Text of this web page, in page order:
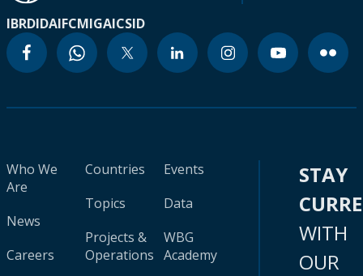
IBRDIDAIFCMIGAICSID
Who We
Are
News
Careers
Countries
Topics
Projects &
Operations
Events
Data
WBG
Academy
STAY
WITH
OUR